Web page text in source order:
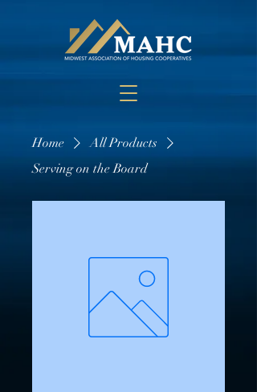
Home
All Products
Serving on the Board